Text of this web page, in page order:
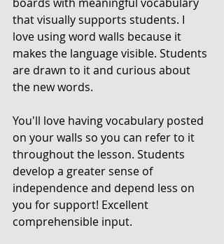
that visually supports students. I
love using word walls because it
makes the language visible. Students
are drawn to it and curious about
the new words.
You'll love having vocabulary posted
on your walls so you can refer to it
throughout the lesson. Students
develop a greater sense of
independence and depend less on
you for support! Excellent
comprehensible input.